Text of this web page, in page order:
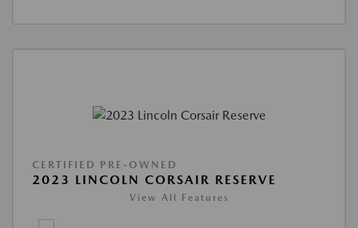
CERTIFIED PRE-OWNED
2023 LINCOLN CORSAIR RESERVE
View All Features